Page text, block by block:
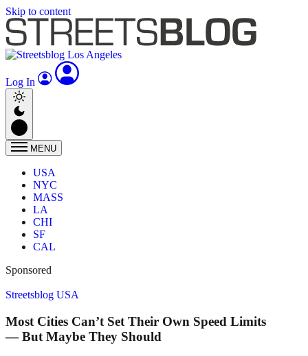
Skip to content
Log In
MENU
USA
NYC
MASS
LA
CHI
SF
CAL
Sponsored
Streetsblog USA
Most Cities Can’t Set Their Own Speed Limits
— But Maybe They Should